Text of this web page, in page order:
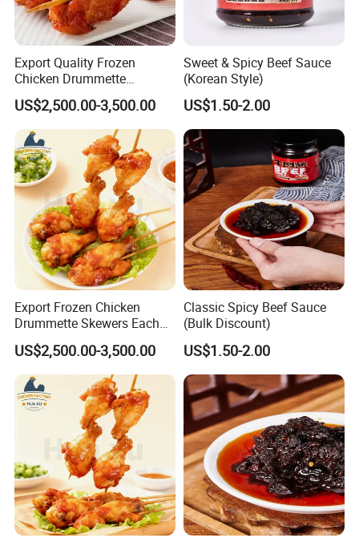
Export Quality Frozen
Chicken Drummette
Skewers Bone-in and Skin-
on Quick Cooked Chicken
US$2,500.00-3,500.00
Sweet & Spicy Beef Sauce
(Korean Style)
US$1.50-2.00
Export Frozen Chicken
Drummette Skewers Each
with Two Drummette
Orleans Pre-Marinated
Chicken
US$2,500.00-3,500.00
Classic Spicy Beef Sauce
(Bulk Discount)
US$1.50-2.00